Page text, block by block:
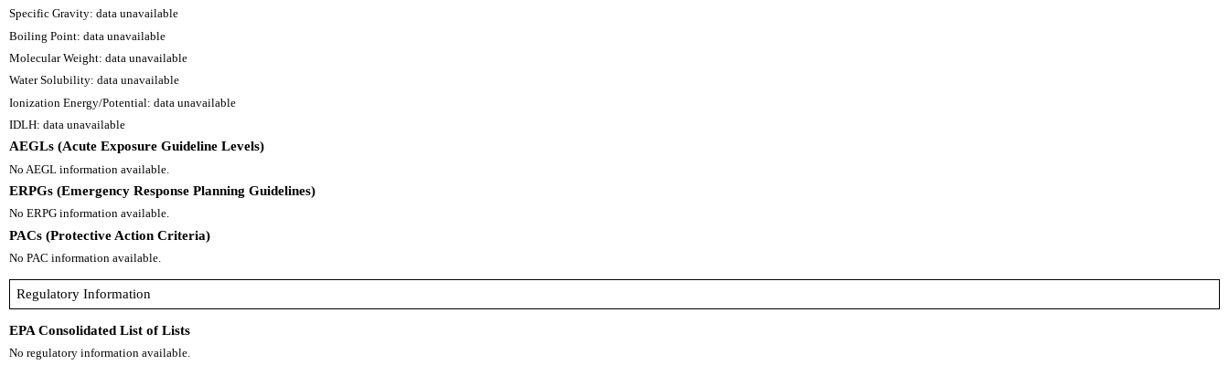
Specific Gravity: data unavailable
Boiling Point: data unavailable
Molecular Weight: data unavailable
Water Solubility: data unavailable
Ionization Energy/Potential: data unavailable
IDLH: data unavailable
AEGLs (Acute Exposure Guideline Levels)
No AEGL information available.
ERPGs (Emergency Response Planning Guidelines)
No ERPG information available.
PACs (Protective Action Criteria)
No PAC information available.
Regulatory Information
EPA Consolidated List of Lists
No regulatory information available.